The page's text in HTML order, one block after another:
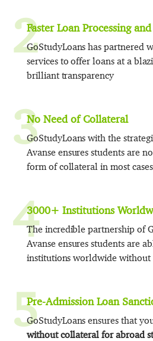
2Faster Loan Processing
GoStudyLoans has partnered
services to offer loans at a
brilliant transparency
3No Need of Collateral
GoStudyLoans with the
Avanse ensures students are
form of collateral in most
43000+ Institutions
The incredible partnership of
Avanse ensures students are
institutions worldwide without
5Pre-Admission Loan
GoStudyLoans ensures that
without collateral for abroad